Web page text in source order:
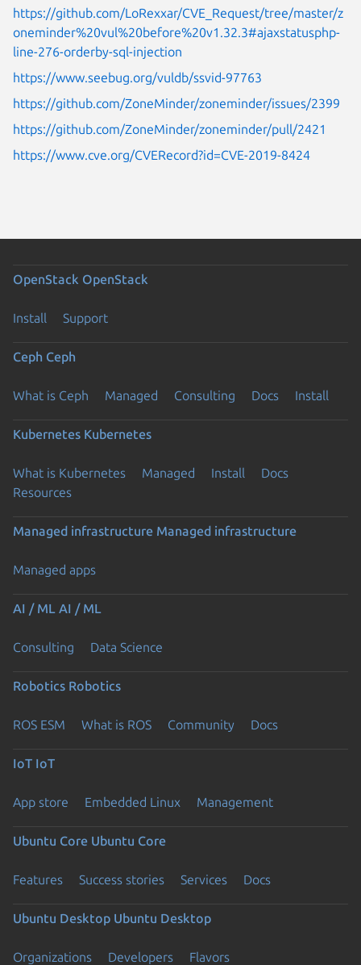
https://github.com/LoRexxar/CVE_Request/tree/master/z
oneminder%20vul%20before%20v1.32.3#ajaxstatusphp-
line-276-orderby-sql-injection
https://www.seebug.org/vuldb/ssvid-97763
https://github.com/ZoneMinder/zoneminder/issues/2399
https://github.com/ZoneMinder/zoneminder/pull/2421
https://www.cve.org/CVERecord?id=CVE-2019-8424
OpenStack OpenStack
Install Support
Ceph Ceph
What is Ceph Managed Consulting Docs Install
Kubernetes Kubernetes
What is Kubernetes Managed Install
Docs
Resources
Managed infrastructure Managed infrastructure
Managed apps
AI / ML AI / ML
Consulting Data Science
Robotics Robotics
ROS ESM What is ROS Community Docs
IoT IoT
App store Embedded Linux Management
Ubuntu Core Ubuntu Core
Features Success stories Services Docs
Ubuntu Desktop Ubuntu Desktop
Organizations Developers Flavors